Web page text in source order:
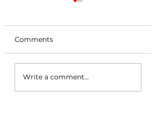
Coffee Market
Single Day – Post
Comments
Write a comment...